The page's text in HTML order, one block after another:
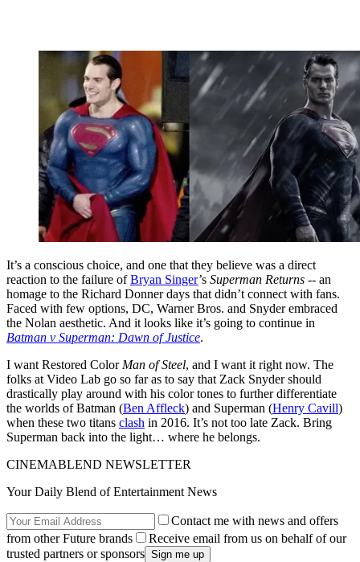
It’s a conscious choice, and one that they believe was a direct
reaction to the failure ofBryan Singer’s Superman Returns -- an
homage to the Richard Donner days that didn’t connect with fans.
Faced with few options, DC, Warner Bros. and Snyder embraced
the Nolan aesthetic. And it looks like it’s going to continue in
Batman v Superman: Dawn of Justice.
I want Restored ColorMan of Steel, and I want it right now. The
folks at Video Lab go so far as to say that Zack Snyder should
drastically play around with his color tones to further differentiate
the worlds of Batman (Ben Affleck) and Superman (Henry Cavill)
when these two titans clash in 2016. It’s not too late Zack. Bring
Superman back into the light… where he belongs.
CINEMABLEND NEWSLETTER
Your Daily Blend of Entertainment News
Contact me with news and offers
from other Future brands
Receive email from us on behalf of our
trusted partners or sponsors